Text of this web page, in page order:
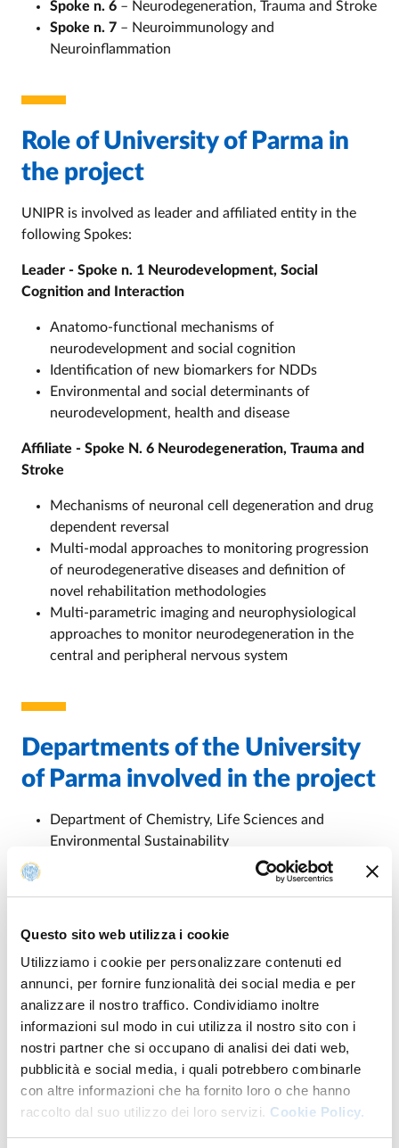
Questo sito web utilizza i cookie
Utilizziamo i cookie per personalizzare contenuti ed
annunci, per fornire funzionalità dei social media e per
analizzare il nostro traffico. Condividiamo inoltre
informazioni sul modo in cui utilizza il nostro sito con i
nostri partner che si occupano di analisi dei dati web,
pubblicità e social media, i quali potrebbero combinarle
con altre informazioni che ha fornito loro o che hanno
raccolto dal suo utilizzo dei loro servizi. Cookie Policy.
Spoke n. 6 – Neurodegeneration, Trauma and Stroke
Spoke n. 7 – Neuroimmunology and
Neuroinflammation
Role of University of Parma in
the project
UNIPR is involved as leader and affiliated entity in the
following Spokes:
Leader - Spoke n. 1 Neurodevelopment, Social
Cognition and Interaction
Anatomo-functional mechanisms of
neurodevelopment and social cognition
Identification of new biomarkers for NDDs
Environmental and social determinants of
neurodevelopment, health and disease
Affiliate - Spoke N. 6 Neurodegeneration, Trauma and
Stroke
Mechanisms of neuronal cell degeneration and drug
dependent reversal
Multi-modal approaches to monitoring progression
of neurodegenerative diseases and definition of
novel rehabilitation methodologies
Multi-parametric imaging and neurophysiological
approaches to monitor neurodegeneration in the
central and peripheral nervous system
Departments of the University
of Parma involved in the project
Department of Chemistry, Life Sciences and
Environmental Sustainability
Department of Engineering and Architecture
Computer Science
Partners
MNESYS extended partnership consists of 12 public